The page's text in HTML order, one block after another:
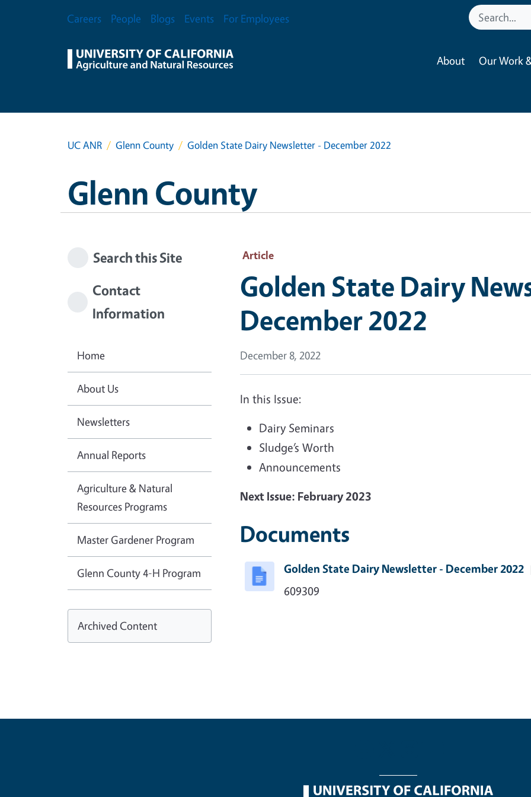
Secondary Menu
Careers People Blogs Events For Employees
About Our Work
UC ANR Glenn County Golden State Dairy Newsletter - December 2022
Glenn County
Article
Golden State Dairy
December 2022
December 8, 2022
In this Issue:
Dairy Seminars
Sludge’s Worth
Announcements
Next Issue: February 2023
Documents
Golden State Dairy Newsletter - December 2022
609309
Search this Site
Contact
Information
Home
About Us
Newsletters
Annual Reports
Agriculture & Natural
Resources Programs
Master Gardener Program
Glenn County 4-H Program
Archived Content